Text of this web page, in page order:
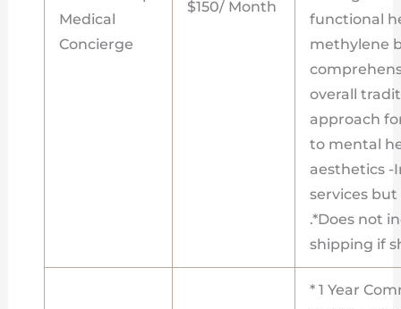
Medical
Concierge
$150/ Month
functional
methylene
overall
approach
to mental
aesthetics -
services
.*Does not
shipping if
* 1 Year